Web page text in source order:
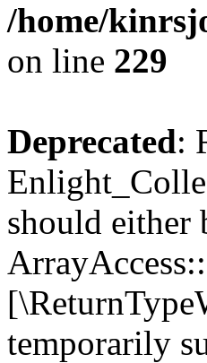
/home/
on line 229
Deprecated:
should either
temporarily